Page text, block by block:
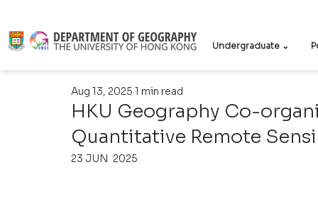
Undergraduate ⌄
HKU Geography Co-
Quantitative Remote
Aug 13, 2025 1 min read
23 JUN  2025